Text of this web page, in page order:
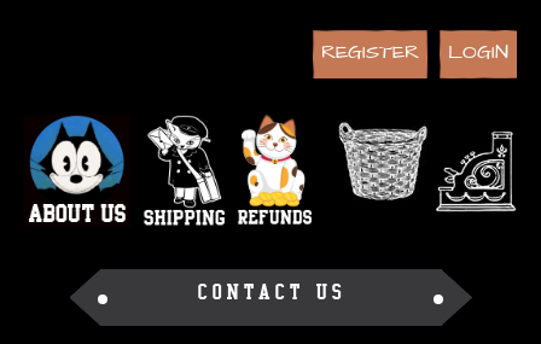
REGISTER LOGIN
CONTACT US